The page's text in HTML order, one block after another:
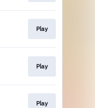
Play
Play
Play